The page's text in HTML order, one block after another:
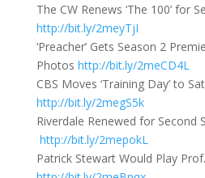
The CW Renews ‘The 100’ for
http://bit.ly/2meyTjI
‘Preacher’ Gets Season 2
Photos http://bit.ly/2meCD4L
CBS Moves ‘Training Day’ to
http://bit.ly/2megS5k
Riverdale Renewed for Second
http://bit.ly/2mepokL
Patrick Stewart Would Play